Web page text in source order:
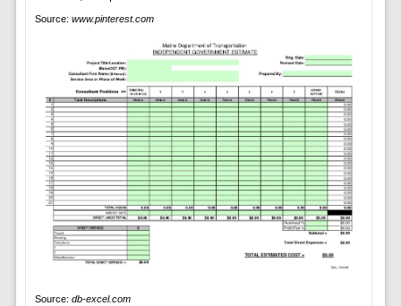
Source: www.pinterest.com
Source: db-excel.com